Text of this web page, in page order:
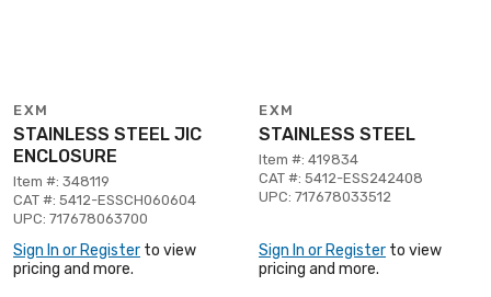
EXM
STAINLESS STEEL JIC
ENCLOSURE
Item #: 348119
CAT #: 5412-ESSCH060604
UPC: 717678063700
Sign In or Register to view
pricing and more.
EXM
STAINLESS STEEL
Item #: 419834
CAT #: 5412-ESS242408
UPC: 717678033512
Sign In or Register to view
pricing and more.